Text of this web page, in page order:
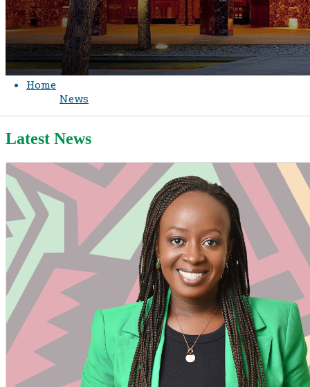
Home
News
Latest News